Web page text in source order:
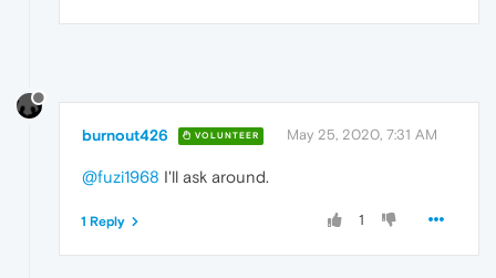
burnout426 VOLUNTEER May 25, 2020, 7:31 AM
@fuzi1968 I'll ask around.
1
1 Reply